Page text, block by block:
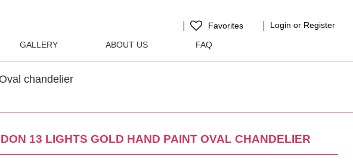
GALLERY ABOUT US FAQ
Favorites Login or Register
chandelier
13 LIGHTS GOLD HAND PAINT OVAL CHANDELIER